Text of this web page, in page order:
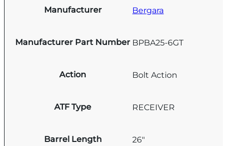
Manufacturer Bergara
Manufacturer Part Number BPBA25-6GT
Action Bolt Action
ATF Type RECEIVER
Barrel Length 26"